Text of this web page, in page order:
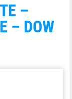
–
– DOW